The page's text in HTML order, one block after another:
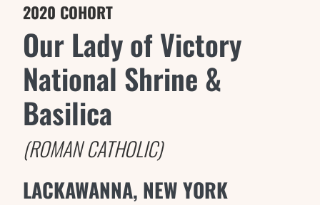
2020 COHORT
Our Lady of Victory
National Shrine &
Basilica
(ROMAN CATHOLIC)
LACKAWANNA, NEW YORK